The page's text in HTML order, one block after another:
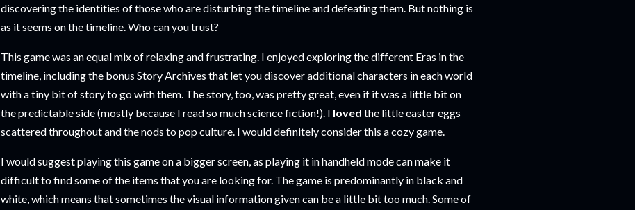
discovering the identities of those who are disturbing the timeline and defeating them. But nothing is
as it seems on the timeline. Who can you trust?
This game was an equal mix of relaxing and frustrating. I enjoyed exploring the different Eras in the
timeline, including the bonus Story Archives that let you discover additional characters in each world
with a tiny bit of story to go with them. The story, too, was pretty great, even if it was a little bit on
the predictable side (mostly because I read so much science fiction!). I loved the little easter eggs
scattered throughout and the nods to pop culture. I would definitely consider this a cozy game.
I would suggest playing this game on a bigger screen, as playing it in handheld mode can make it
difficult to find some of the items that you are looking for. The game is predominantly in black and
white, which means that sometimes the visual information given can be a little bit too much. Some of